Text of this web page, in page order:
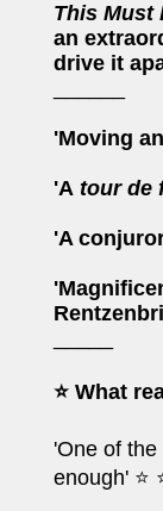
This Must
an
drive it
'Moving
'A tour de
'A
⭐ What
'One of
enough' ⭐